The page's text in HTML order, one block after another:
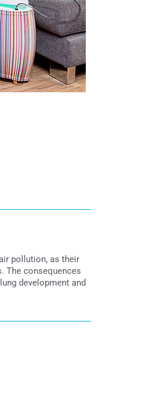
pollution, as their
The consequences
development and